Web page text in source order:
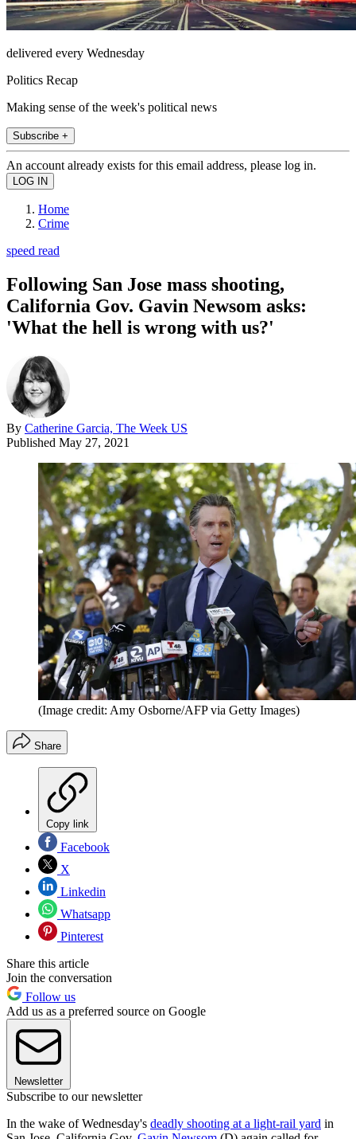
delivered every Wednesday
Politics Recap
Making sense of the week's political news
Subscribe +
An account already exists for this email address, please log in.
Home
Crime
speed read
Following San Jose mass shooting,
California Gov. Gavin Newsom asks:
'What the hell is wrong with us?'
By Catherine Garcia, The Week US
Published May 27, 2021
(Image credit: Amy Osborne/AFP via Getty Images)
Share
Copy link
Facebook
X
Linkedin
Whatsapp
Pinterest
Share this article
Join the conversation
Follow us
Add us as a preferred source on Google
Newsletter
Subscribe to our newsletter
In the wake of Wednesday's deadly shooting at a light-rail yard in